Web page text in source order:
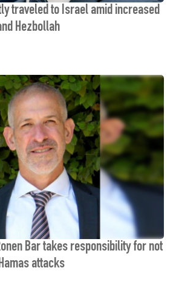
traveled to Israel amid increased
Hezbollah
Bar takes responsibility for not
attacks